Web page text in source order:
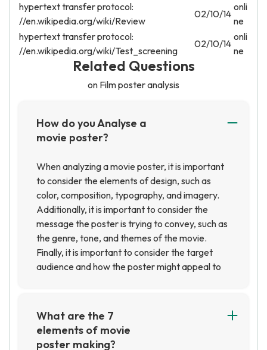
hypertext transfer protocol:
//en.wikipedia.org/wiki/Review
02/10/14
onli
ne
hypertext transfer protocol:
//en.wikipedia.org/wiki/Test_screening
02/10/14
onli
ne
Related Questions
on Film poster analysis
How do you Analyse a
movie poster?
When analyzing a movie poster, it is important
to consider the elements of design, such as
color, composition, typography, and imagery.
Additionally, it is important to consider the
message the poster is trying to convey, such as
the genre, tone, and themes of the movie.
Finally, it is important to consider the target
audience and how the poster might appeal to
What are the 7
elements of movie
poster making?